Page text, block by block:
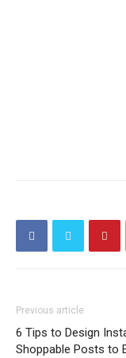
Previous article
6 Tips to Design
Shoppable Posts to